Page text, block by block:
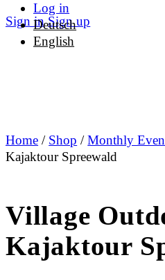
Sign in Sign up
Log in
Deutsch
English
Home / Shop /Monthly
Kajaktour Spreewald
Village
Kajaktour